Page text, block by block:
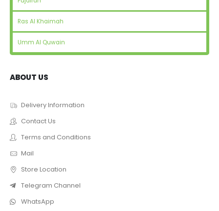
Ras Al Khaimah
Umm Al Quwain
ABOUT US
Delivery Information
Contact Us
Terms and Conditions
Mail
Store Location
Telegram Channel
WhatsApp